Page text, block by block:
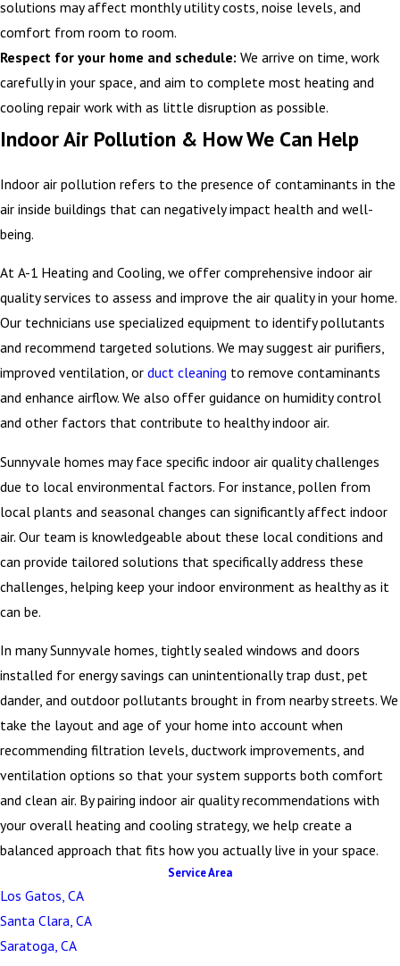
solutions may affect monthly utility costs, noise levels, and
comfort from room to room.
Respect for your home and schedule: We arrive on time, work
carefully in your space, and aim to complete most heating and
cooling repair work with as little disruption as possible.
Indoor Air Pollution & How We Can Help
Indoor air pollution refers to the presence of contaminants in the
air inside buildings that can negatively impact health and well-
being.
At A-1 Heating and Cooling, we offer comprehensive indoor air
quality services to assess and improve the air quality in your home.
Our technicians use specialized equipment to identify pollutants
and recommend targeted solutions. We may suggest air purifiers,
improved ventilation, or duct cleaning to remove contaminants
and enhance airflow. We also offer guidance on humidity control
and other factors that contribute to healthy indoor air.
Sunnyvale homes may face specific indoor air quality challenges
due to local environmental factors. For instance, pollen from
local plants and seasonal changes can significantly affect indoor
air. Our team is knowledgeable about these local conditions and
can provide tailored solutions that specifically address these
challenges, helping keep your indoor environment as healthy as it
can be.
In many Sunnyvale homes, tightly sealed windows and doors
installed for energy savings can unintentionally trap dust, pet
dander, and outdoor pollutants brought in from nearby streets. We
take the layout and age of your home into account when
recommending filtration levels, ductwork improvements, and
ventilation options so that your system supports both comfort
and clean air. By pairing indoor air quality recommendations with
your overall heating and cooling strategy, we help create a
balanced approach that fits how you actually live in your space.
Service Area
Los Gatos, CA
Santa Clara, CA
Saratoga, CA